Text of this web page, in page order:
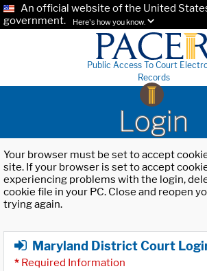
An official website of the United
government.
Here's how you know.
Public Access To Court
Records
Login
Your browser must be set to accept
site. If your browser is set to accept
experiencing problems with the login,
cookie file in your PC. Close and reopen
trying again.
Maryland District Court
* Required Information